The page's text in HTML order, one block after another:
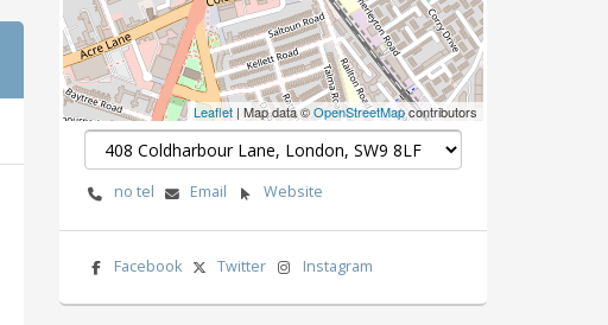
Leaflet | Map data ©OpenStreetMapcontributors
no tel Email Website
Facebook Twitter Instagram